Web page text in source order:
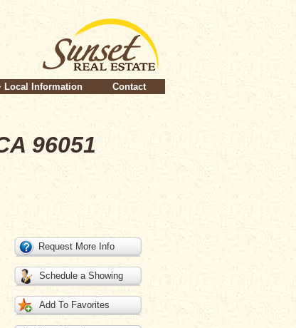
Local Information Contact
96051
Request More Info
Schedule a Showing
Add To Favorites